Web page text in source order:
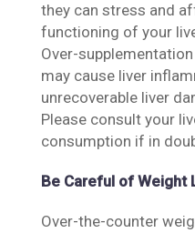
they can stress and
functioning of your
Over-
may cause liver
unrecoverable liver
Please consult your
consumption if in
Be Careful of Weight
Over-the-counter